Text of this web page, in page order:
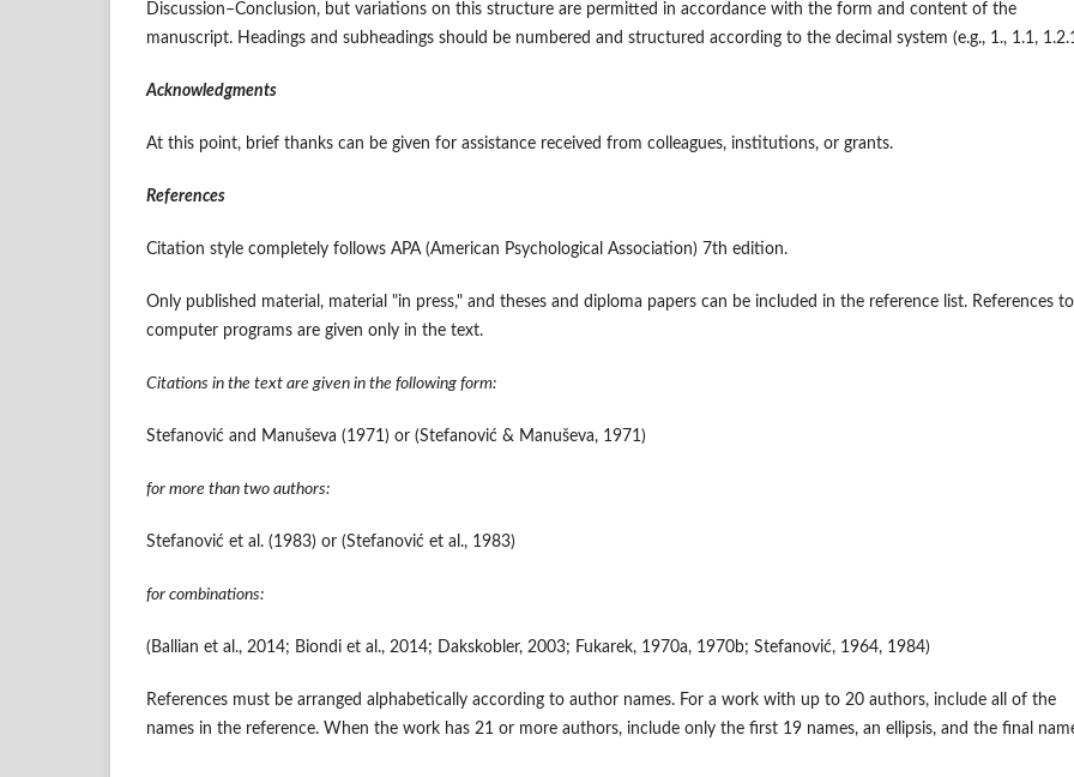
Discussion–Conclusion, but variations on this structure are permitted in accordance with the form and content of the
manuscript. Headings and subheadings should be numbered and structured according to the decimal system (e.g., 1., 1.1,
Acknowledgments
At this point, brief thanks can be given for assistance received from colleagues, institutions, or grants.
References
Citation style completely follows APA (American Psychological Association) 7th edition.
Only published material, material "in press," and theses and diploma papers can be included in the reference list. References to
computer programs are given only in the text.
Citations in the text are given in the following form:
Stefanović and Manuševa (1971) or (Stefanović & Manuševa, 1971)
for more than two authors:
Stefanović et al. (1983) or (Stefanović et al., 1983)
for combinations:
(Ballian et al., 2014; Biondi et al., 2014; Dakskobler, 2003; Fukarek, 1970a, 1970b; Stefanović, 1964, 1984)
References must be arranged alphabetically according to author names. For a work with up to 20 authors, include all of the
names in the reference. When the work has 21 or more authors, include only the first 19 names, an ellipsis, and the final